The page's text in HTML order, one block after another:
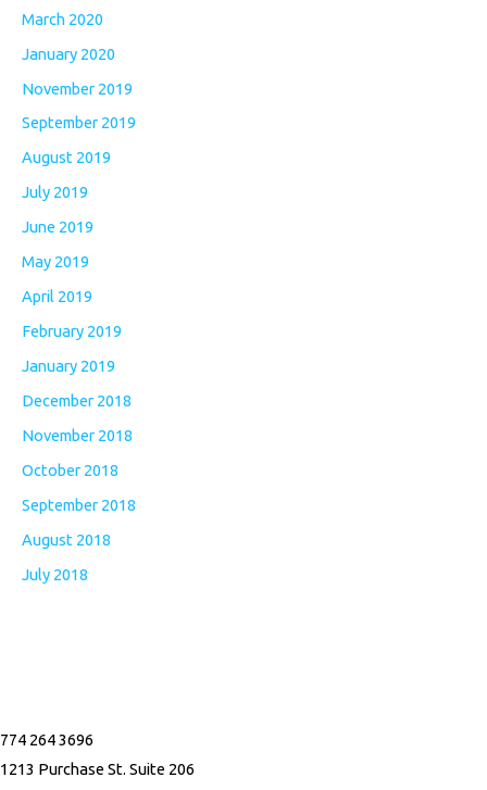
March 2020
January 2020
November 2019
September 2019
August 2019
July 2019
June 2019
May 2019
April 2019
February 2019
January 2019
December 2018
November 2018
October 2018
September 2018
August 2018
July 2018
a
c
n
s
774 264 3696
1213 Purchase St. Suite 206